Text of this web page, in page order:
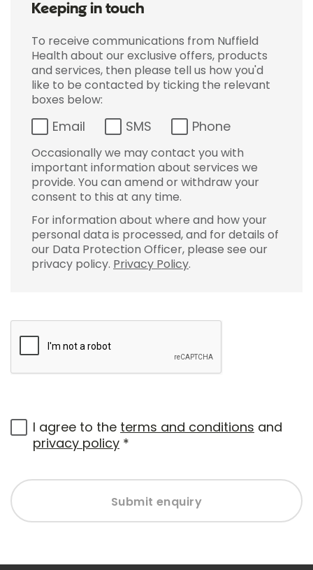
Keeping in touch
To receive communications from Nuffield
Health about our exclusive offers, products
and services, then please tell us how you'd
like to be contacted by ticking the relevant
boxes below:
Email SMS Phone
Occasionally we may contact you with
important information about services we
provide. You can amend or withdraw your
consent to this at any time.
For information about where and how your
personal data is processed, and for details of
our Data Protection Officer, please see our
privacy policy. Privacy Policy.
I agree to the terms and conditions and
privacy policy *
Submit enquiry